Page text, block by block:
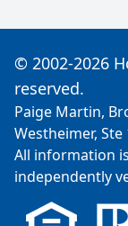
© 2002-2026
reserved.
Paige Martin,
Westheimer, Ste
All information
independently